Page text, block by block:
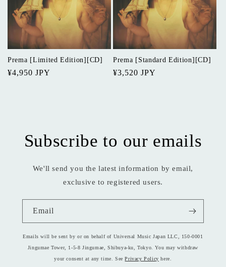
t
i
o
n
Prema [Limited Edition][CD]
Regular
¥4,950 JPY
Prema [Standard Edition][CD]
Regular
¥3,520 JPY
Subscribe to our emails
We'll send you the latest information by email,
exclusive to registered users.
Email
Emails will be sent by or on behalf of Universal Music Japan LLC, 150-0001
Jingumae Tower, 1-5-8 Jingumae, Shibuya-ku, Tokyo. You may withdraw
your consent at any time. SeePrivacy Policy here.